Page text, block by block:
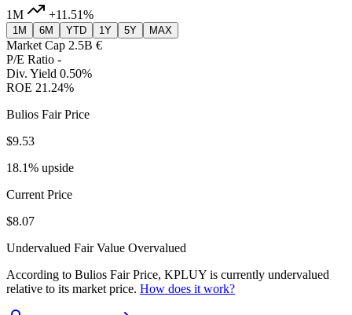
1M
+11.51%
1M 6M YTD 1Y 5Y MAX
Market Cap 2.5B €
P/E Ratio -
Div. Yield 0.50%
ROE 21.24%
Bulios Fair Price
$9.53
18.1% upside
Current Price
$8.07
Undervalued Fair Value Overvalued
According to Bulios Fair Price, KPLUY is currently undervalued
relative to its market price. How does it work?